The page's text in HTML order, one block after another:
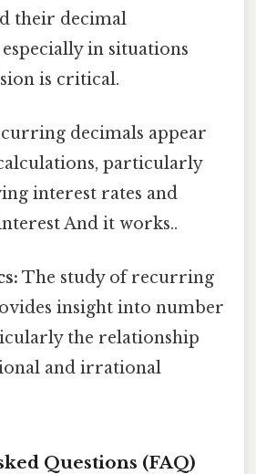
their decimal
in situations
is critical.
decimals appear
particularly
interest rates and
And it works..
The study of recurring
insight into number
the relationship
and irrational
Questions (FAQ)